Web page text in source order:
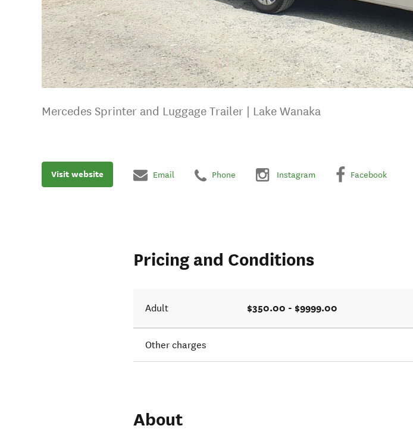
Mercedes Sprinter and Luggage Trailer | Lake Wanaka
Visit website Email Phone Instagram Facebook
Pricing and Conditions
Adult $350.00 - $9999.00
Other charges
About